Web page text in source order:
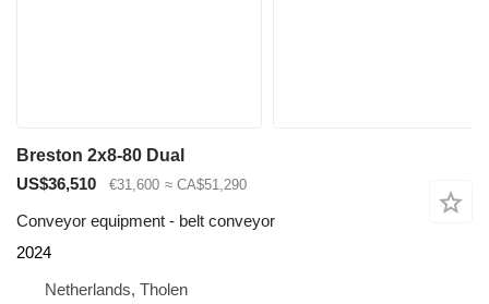
Breston 2x8-80 Dual
US$36,510
€31,600 ≈ CA$51,290
Conveyor equipment - belt conveyor
2024
Netherlands, Tholen